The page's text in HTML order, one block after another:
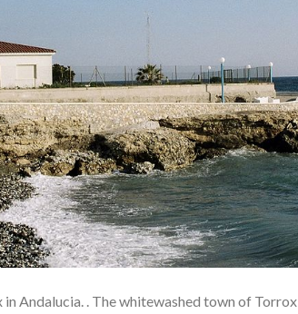
in Andalucia. . The whitewashed town of